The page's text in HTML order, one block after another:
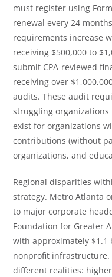
must register using
renewal every 24
requirements increase
receiving $500,000 to
submit CPA-reviewed
receiving over
audits. These audit
struggling
exist for organizations
contributions (without
organizations, and
Regional disparities
strategy. Metro Atlanta
to major corporate
Foundation for Greater
with approximately
nonprofit infrastructure.
different realities: